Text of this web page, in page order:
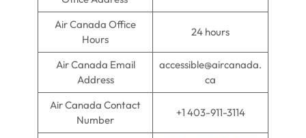
Air Canada Office
Hours
24 hours
Air Canada Email
Address
accessible@aircanada.
ca
Air Canada Contact
Number
+1 403-911-3114